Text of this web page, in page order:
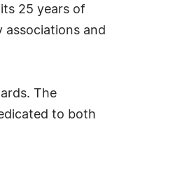
25 years of
associations and
The
to both